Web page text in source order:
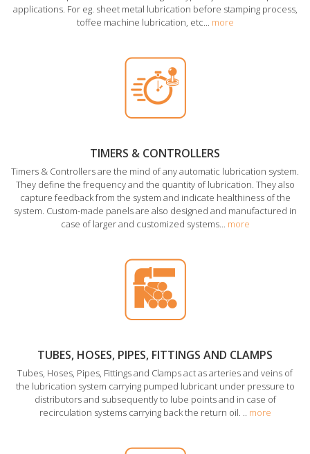
applications. For eg. sheet metal lubrication before stamping process,
toffee machine lubrication, etc... more
TIMERS & CONTROLLERS
Timers & Controllers are the mind of any automatic lubrication system.
They define the frequency and the quantity of lubrication. They also
capture feedback from the system and indicate healthiness of the
system. Custom-made panels are also designed and manufactured in
case of larger and customized systems... more
TUBES, HOSES, PIPES, FITTINGS AND CLAMPS
Tubes, Hoses, Pipes, Fittings and Clamps act as arteries and veins of
the lubrication system carrying pumped lubricant under pressure to
distributors and subsequently to lube points and in case of
recirculation systems carrying back the return oil. .. more